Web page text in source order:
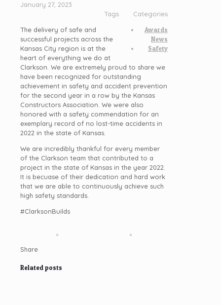
January 27, 2023
Categories
Awards
News
Safety
Tags
The delivery of safe and
successful projects across the
Kansas City region is at the
heart of everything we do at
Clarkson. We are extremely proud to share we
have been recognized for outstanding
achievement in safety and accident prevention
for the second year in a row by the Kansas
Constructors Association. We were also
honored with a safety commendation for an
exemplary record of no lost-time accidents in
2022 in the state of Kansas.
We are incredibly thankful for every member
of the Clarkson team that contributed to a
project in the state of Kansas in the year 2022.
It is becuase of their dedication and hard work
that we are able to continuously achieve such
high safety standards.
#ClarksonBuilds
Share
Related posts